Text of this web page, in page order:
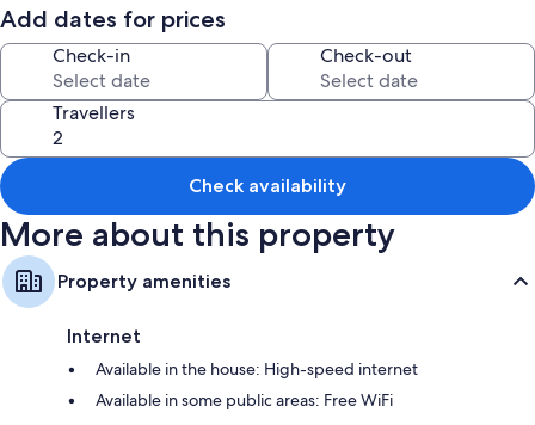
Room features
All guest rooms at Bella s Cottage Spa Sauna Large Groups offer
amenities, such as high-speed Internet.
Other amenities include:
Wardrobes/cupboards and desks
Add dates for prices
Check-in Check-out
Travellers
Check availability
More about this property
Property amenities
Internet
Available in the house: High-speed internet
Available in some public areas: Free WiFi